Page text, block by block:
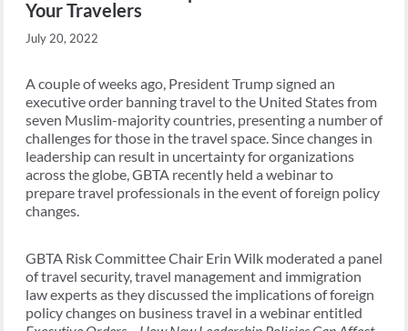
Your Travelers
July 20, 2022
A couple of weeks ago, President Trump signed an
executive order banning travel to the United States from
seven Muslim-majority countries, presenting a number of
challenges for those in the travel space. Since changes in
leadership can result in uncertainty for organizations
across the globe, GBTA recently held a webinar to
prepare travel professionals in the event of foreign policy
changes.
GBTA Risk Committee Chair Erin Wilk moderated a panel
of travel security, travel management and immigration
law experts as they discussed the implications of foreign
policy changes on business travel in a webinar entitled